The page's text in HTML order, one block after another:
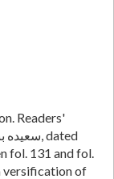
Readers'
fol. 131 and fol.
versification of